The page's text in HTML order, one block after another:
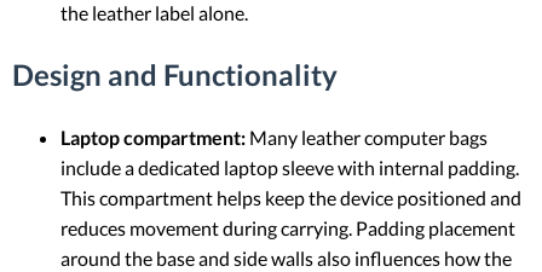
the leather label alone.
Design and Functionality
Laptop compartment: Many leather computer bags
include a dedicated laptop sleeve with internal padding.
This compartment helps keep the device positioned and
reduces movement during carrying. Padding placement
around the base and side walls also influences how the